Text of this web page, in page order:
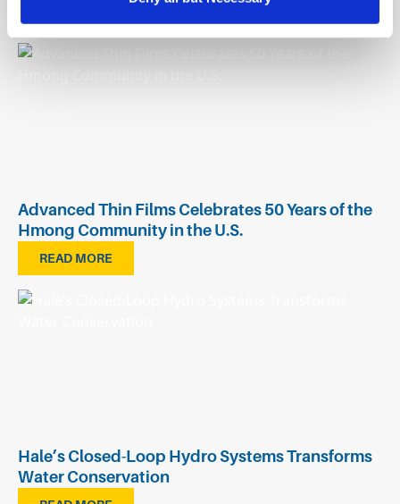
Advanced Thin Films Celebrates 50 Years of the
Hmong Community in the U.S.
READ MORE
Hale’s Closed-Loop Hydro Systems Transforms
Water Conservation